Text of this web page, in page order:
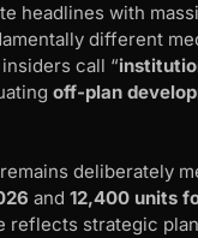
headlines with
different
call “
off-plan
remains deliberately
and 12,400 units
reflects strategic